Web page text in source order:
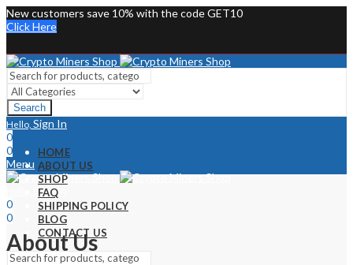
New customers save 10% with the code GET10
Click Here
Search
Hello, Sign In
0
0
Menu
Sign In
0
0
HOME
ABOUT US
SHOP
FAQ
SHIPPING POLICY
BLOG
CONTACT US
About Us